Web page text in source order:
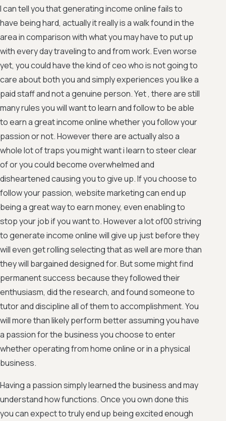
I can tell you that generating income online fails to
have being hard, actually it really is a walk found in the
area in comparison with what you may have to put up
with every day traveling to and from work. Even worse
yet, you could have the kind of ceo who is not going to
care about both you and simply experiences you like a
paid staff and not a genuine person. Yet , there are still
many rules you will want to learn and follow to be able
to earn a great income online whether you follow your
passion or not. However there are actually also a
whole lot of traps you might want i learn to steer clear
of or you could become overwhelmed and
disheartened causing you to give up. If you choose to
follow your passion, website marketing can end up
being a great way to earn money, even enabling to
stop your job if you want to. However a lot of00 striving
to generate income online will give up just before they
will even get rolling selecting that as well are more than
they will bargained designed for. But some might find
permanent success because they followed their
enthusiasm, did the research, and found someone to
tutor and discipline all of them to accomplishment. You
will more than likely perform better assuming you have
a passion for the business you choose to enter
whether operating from home online or in a physical
business.
Having a passion simply learned the business and may
understand how functions. Once you own done this
you can expect to truly end up being excited enough